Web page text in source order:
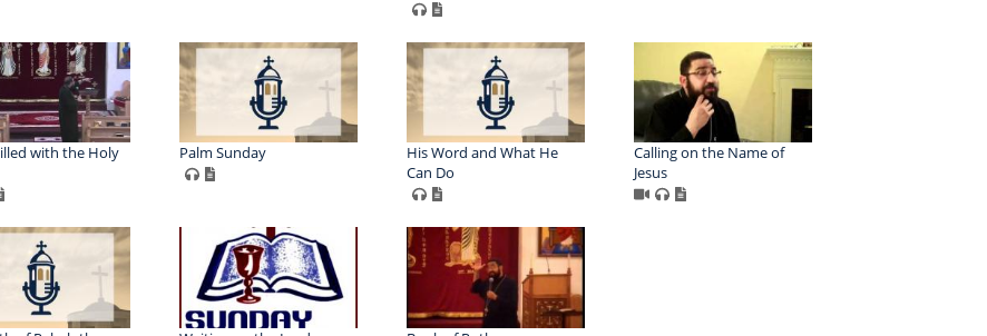
with the Holy
Palm Sunday
His Word and What He
Can Do
Calling on the Name of
Jesus